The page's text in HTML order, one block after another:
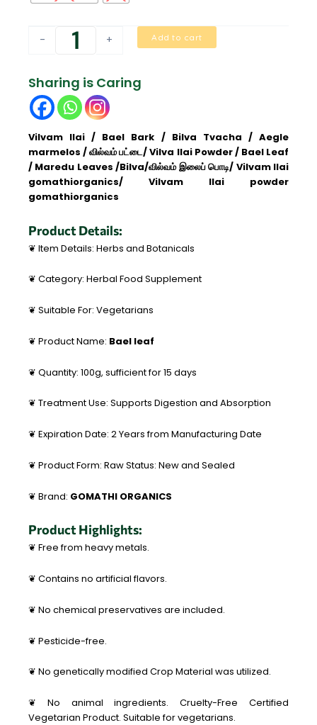
-
இலை
Phal
quantity
+ Add to cart
Sharing is Caring
Vilvam Ilai/ Bael Bark / Bilva Tvacha / Aegle
marmelos / வில்வம் பட்டை/ Vilva Ilai Powder / Bael Leaf
/ Maredu Leaves /Bilva/வில்வம் இலைப் பொடி/ Vilvam Ilai
gomathiorganics/ Vilvam Ilai powder
gomathiorganics
Product Details:
❦ Item Details: Herbs and Botanicals
❦ Category: Herbal Food Supplement
❦ Suitable For: Vegetarians
❦ Product Name: Bael leaf
❦ Quantity: 100g, sufficient for 15 days
❦ Treatment Use: Supports Digestion and Absorption
❦ Expiration Date: 2 Years from Manufacturing Date
❦ Product Form: Raw Status: New and Sealed
❦ Brand: GOMATHI ORGANICS
Product Highlights:
❦ Free from heavy metals.
❦ Contains no artificial flavors.
❦ No chemical preservatives are included.
❦ Pesticide-free.
❦ No genetically modified Crop Material was utilized.
❦ No animal ingredients. Cruelty-Free Certified
Vegetarian Product. Suitable for vegetarians.